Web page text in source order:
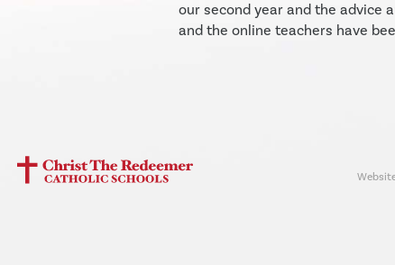
our second year and the advice
and the online teachers have